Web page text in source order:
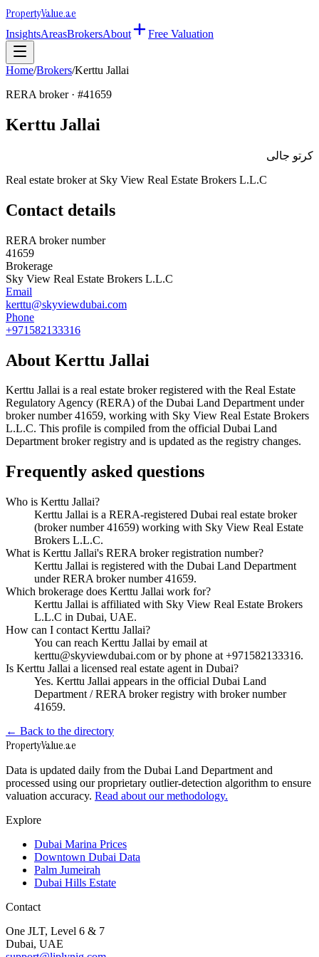
PropertyValue.ae
InsightsAreasBrokersAbout Free Valuation
Home/Brokers/Kerttu Jallai
RERA broker · #41659
Kerttu Jallai
كرتو جالى
Real estate broker at Sky View Real Estate Brokers L.L.C
Contact details
RERA broker number
41659
Brokerage
Sky View Real Estate Brokers L.L.C
Email
kerttu@skyviewdubai.com
Phone
+971582133316
About Kerttu Jallai
Kerttu Jallai is a real estate broker registered with the Real Estate
Regulatory Agency (RERA) of the Dubai Land Department under
broker number41659, working with Sky View Real Estate Brokers
L.L.C. This profile is compiled from the official Dubai Land
Department broker registry and is updated as the registry changes.
Frequently asked questions
Who is Kerttu Jallai?
Kerttu Jallai is a RERA-registered Dubai real estate broker
(broker number 41659) working with Sky View Real Estate
Brokers L.L.C.
What is Kerttu Jallai's RERA broker registration number?
Kerttu Jallai is registered with the Dubai Land Department
under RERA broker number 41659.
Which brokerage does Kerttu Jallai work for?
Kerttu Jallai is affiliated with Sky View Real Estate Brokers
L.L.C in Dubai, UAE.
How can I contact Kerttu Jallai?
You can reach Kerttu Jallai by email at
kerttu@skyviewdubai.com or by phone at +971582133316.
Is Kerttu Jallai a licensed real estate agent in Dubai?
Yes. Kerttu Jallai appears in the official Dubai Land
Department / RERA broker registry with broker number
41659.
← Back to the directory
PropertyValue.ae
Data is updated daily from the Dubai Land Department and
processed using our proprietary outlier-detection algorithm to ensure
valuation accuracy. Read about our methodology.
Explore
Dubai Marina Prices
Downtown Dubai Data
Palm Jumeirah
Dubai Hills Estate
Contact
One JLT, Level 6 & 7
Dubai, UAE